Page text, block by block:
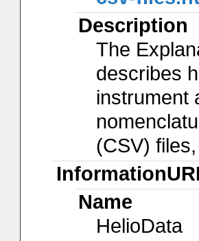
Description
The
describes
instrument
(CSV)
Name
HelioData